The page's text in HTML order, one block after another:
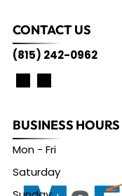
CONTACT US
(815) 242-0962
BUSINESS HOURS
Mon - Fri
Saturday